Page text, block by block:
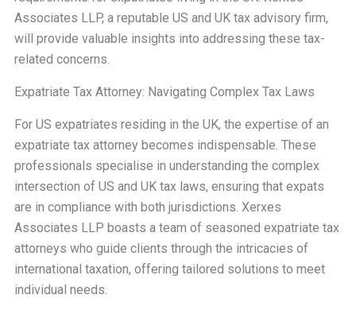
Associates LLP, a reputable US and UK tax advisory firm,
will provide valuable insights into addressing these tax-
related concerns.
Expatriate Tax Attorney: Navigating Complex Tax Laws
For US expatriates residing in the UK, the expertise of an
expatriate tax attorney becomes indispensable. These
professionals specialise in understanding the complex
intersection of US and UK tax laws, ensuring that expats
are in compliance with both jurisdictions. Xerxes
Associates LLP boasts a team of seasoned expatriate tax
attorneys who guide clients through the intricacies of
international taxation, offering tailored solutions to meet
individual needs.